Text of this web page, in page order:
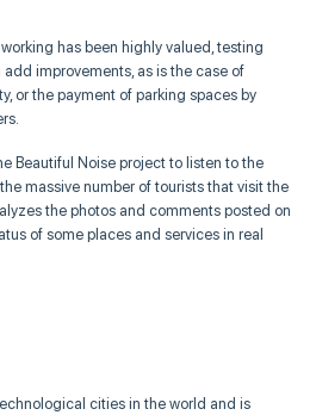
has been highly valued, testing
improvements, as is the case of
or the payment of parking spaces by
Beautiful Noise project to listen to the
massive number of tourists that visit the
the photos and comments posted on
of some places and services in real
cities in the world and is